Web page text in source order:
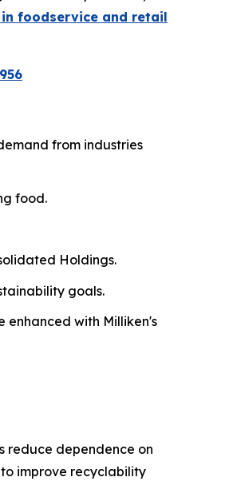
foodservice and retail
from industries
food.
Holdings.
goals.
enhanced with Milliken's
reduce dependence on
improve recyclability